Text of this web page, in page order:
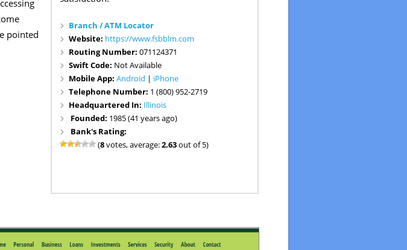
Branch / ATM Locator
Website: https://www.fsbblm.com
Routing Number:071124371
Swift Code: Not Available
Mobile App:Android | iPhone
Telephone Number: 1 (800) 952-2719
Headquartered In: Illinois
Founded: 1985 (41 years ago)
Bank's Rating:
(8votes, average:2.63out of 5)
pointed